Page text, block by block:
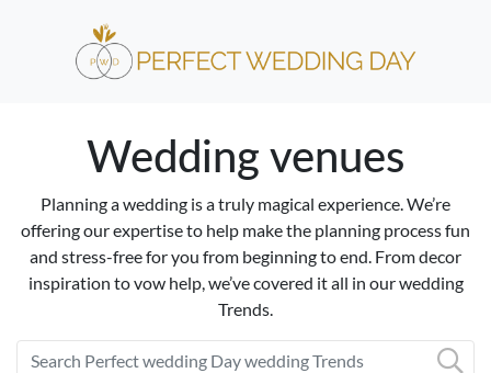
Wedding venues
Planning a wedding is a truly magical experience. We’re
offering our expertise to help make the planning process fun
and stress-free for you from beginning to end. From decor
inspiration to vow help, we’ve covered it all in our wedding
Trends.